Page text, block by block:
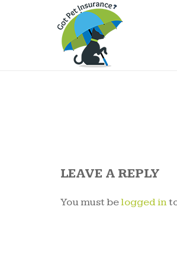
LEAVE A REPLY
You must belogged in